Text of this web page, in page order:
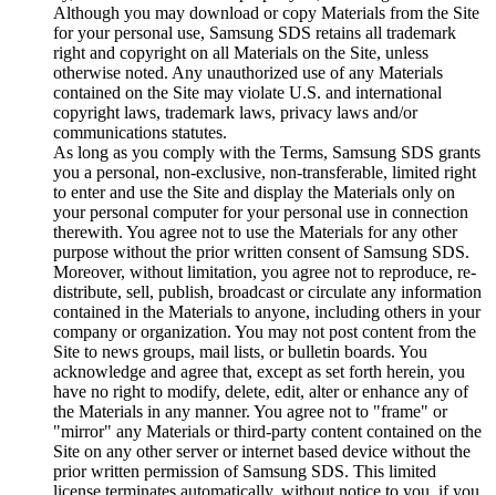
Although you may download or copy Materials from the Site
for your personal use, Samsung SDS retains all trademark
right and copyright on all Materials on the Site, unless
otherwise noted. Any unauthorized use of any Materials
contained on the Site may violate U.S. and international
copyright laws, trademark laws, privacy laws and/or
communications statutes.
As long as you comply with the Terms, Samsung SDS grants
you a personal, non-exclusive, non-transferable, limited right
to enter and use the Site and display the Materials only on
your personal computer for your personal use in connection
therewith. You agree not to use the Materials for any other
purpose without the prior written consent of Samsung SDS.
Moreover, without limitation, you agree not to reproduce, re-
distribute, sell, publish, broadcast or circulate any information
contained in the Materials to anyone, including others in your
company or organization. You may not post content from the
Site to news groups, mail lists, or bulletin boards. You
acknowledge and agree that, except as set forth herein, you
have no right to modify, delete, edit, alter or enhance any of
the Materials in any manner. You agree not to "frame" or
"mirror" any Materials or third-party content contained on the
Site on any other server or internet based device without the
prior written permission of Samsung SDS. This limited